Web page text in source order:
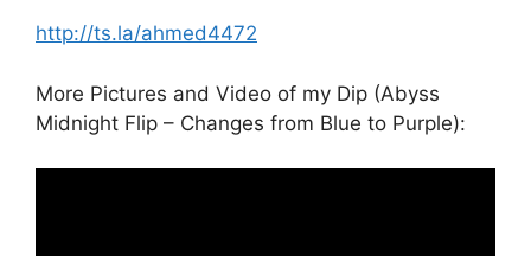
http://ts.la/ahmed4472
More Pictures and Video of my Dip (Abyss
Midnight Flip – Changes from Blue to Purple):